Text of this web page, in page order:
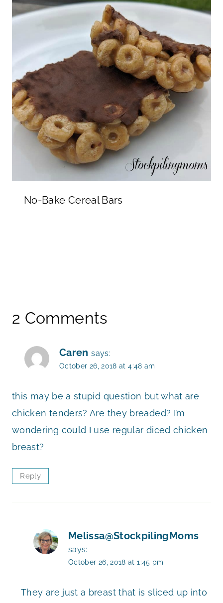
No-Bake Cereal Bars
2 Comments
Caren says:
October 26, 2018 at 4:48 am
this may be a stupid question but what are
chicken tenders? Are they breaded? I’m
wondering could I use regular diced chicken
breast?
Reply
Melissa@StockpilingMoms
says:
October 26, 2018 at 1:45 pm
They are just a breast that is sliced up into